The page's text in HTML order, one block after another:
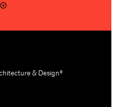
& Design®